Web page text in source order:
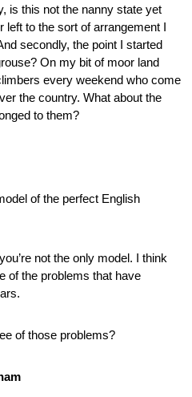
is this not the nanny state yet
left to the sort of arrangement I
secondly, the point I started
On my bit of moor land
every weekend who come
the country. What about the
to them?
of the perfect English
not the only model. I think
of the problems that have
of those problems?